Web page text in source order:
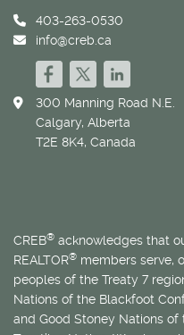
403-263-0530
info@creb.ca
300 Manning Road N.E.
Calgary, Alberta
T2E 8K4, Canada
CREB® acknowledges that
REALTOR® members serve,
peoples of the Treaty 7
Nations of the Blackfoot
and Good Stoney Nations